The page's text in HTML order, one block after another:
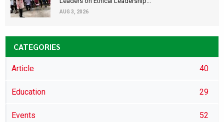
AUG 3, 2026
CATEGORIES
Article 40
Education 29
Events 52